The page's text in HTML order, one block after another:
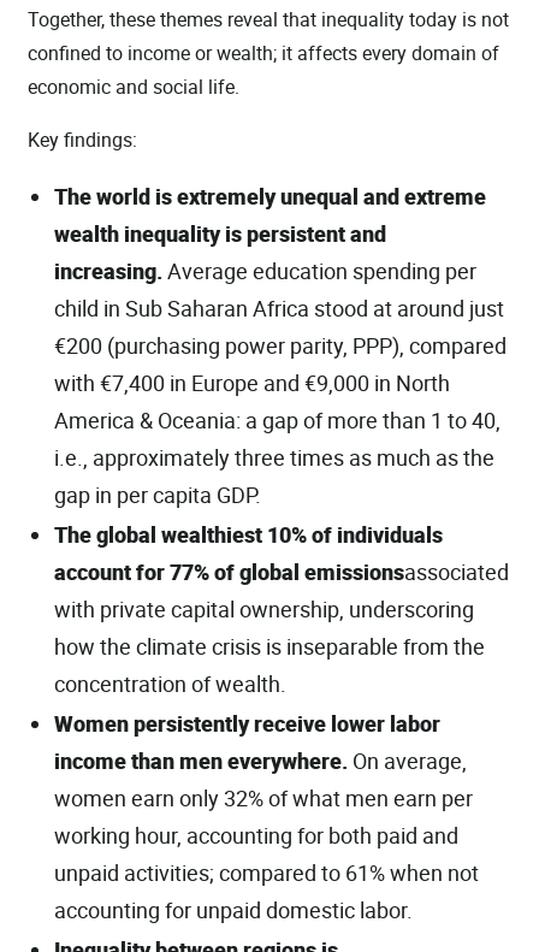
Together, these themes reveal that inequality today is not
confined to income or wealth; it affects every domain of
economic and social life.
Key findings:
The world is extremely unequal and extreme
wealth inequality is persistent and
increasing.Average education spending per
child in Sub Saharan Africa stood at around just
€200 (purchasing power parity, PPP), compared
with €7,400 in Europe and €9,000 in North
America & Oceania: a gap of more than 1 to 40,
i.e., approximately three times as much as the
gap in per capita GDP.
The global wealthiest 10% of individuals
account for 77% of global emissionsassociated
with private capital ownership, underscoring
how the climate crisis is inseparable from the
concentration of wealth.
Women persistently receive lower labor
income than men everywhere. On average,
women earn only 32% of what men earn per
working hour, accounting for both paid and
unpaid activities; compared to 61% when not
accounting for unpaid domestic labor.